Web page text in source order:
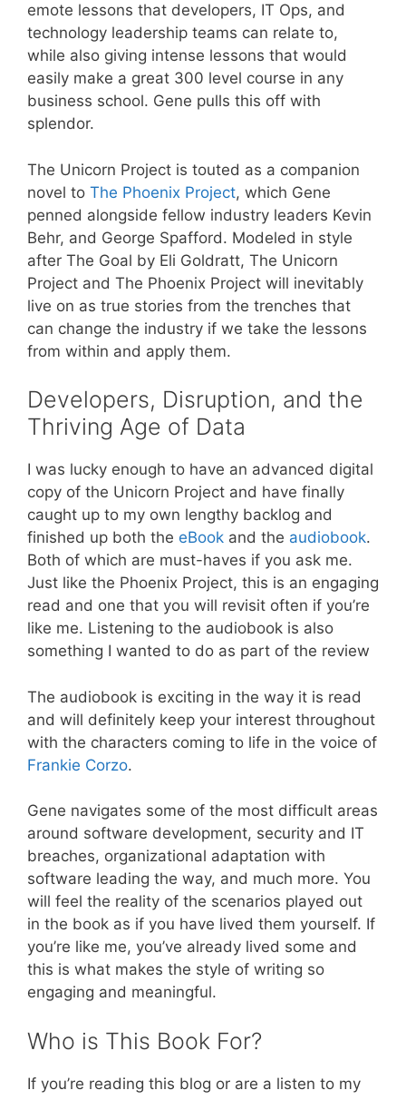
emote lessons that developers, IT Ops, and
technology leadership teams can relate to,
while also giving intense lessons that would
easily make a great 300 level course in any
business school. Gene pulls this off with
splendor.
The Unicorn Project is touted as a companion
novel to The Phoenix Project, which Gene
penned alongside fellow industry leaders Kevin
Behr, and George Spafford. Modeled in style
after The Goal by Eli Goldratt, The Unicorn
Project and The Phoenix Project will inevitably
live on as true stories from the trenches that
can change the industry if we take the lessons
from within and apply them.
Developers, Disruption, and the
Thriving Age of Data
I was lucky enough to have an advanced digital
copy of the Unicorn Project and have finally
caught up to my own lengthy backlog and
finished up both the eBook and the audiobook.
Both of which are must-haves if you ask me.
Just like the Phoenix Project, this is an engaging
read and one that you will revisit often if you’re
like me. Listening to the audiobook is also
something I wanted to do as part of the review
The audiobook is exciting in the way it is read
and will definitely keep your interest throughout
with the characters coming to life in the voice of
Frankie Corzo.
Gene navigates some of the most difficult areas
around software development, security and IT
breaches, organizational adaptation with
software leading the way, and much more. You
will feel the reality of the scenarios played out
in the book as if you have lived them yourself. If
you’re like me, you’ve already lived some and
this is what makes the style of writing so
engaging and meaningful.
Who is This Book For?
If you’re reading this blog or are a listen to my